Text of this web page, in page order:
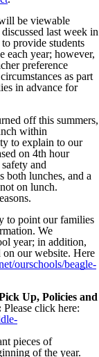
be viewable
last week in
provide students
each year; however,
preference
as part
in advance for
off this summers,
within
to explain to our
on 4th hour
and
both lunches, and a
on lunch.
to point our families
We
year; in addition,
our website. Here
ourschools/beagle-
Up, Policies and
Please click here:
pieces of
of the year.